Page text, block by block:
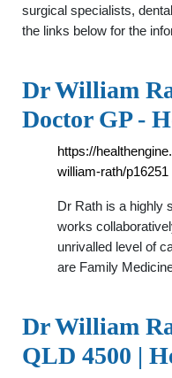
surgical specialists,
the links below for the
Dr William
Doctor GP -
https://
william-rath/p16251
Dr Rath is a highly
works
unrivalled level of
are Family
Dr William
QLD 4500 |